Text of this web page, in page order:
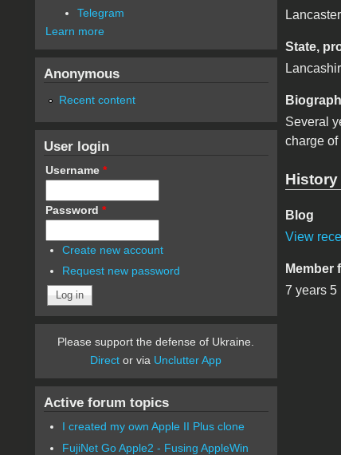
Lancaster
State,
Several
charge of
History
Blog
View
Member
7 years 5
Telegram
Learn more
Anonymous
Recent content
User login
Username *
Password *
Create new account
Request new password
Please support the defense of Ukraine.
Direct or via Unclutter App
Active forum topics
I created my own Apple II Plus clone
FujiNet Go Apple2 - Fusing AppleWin